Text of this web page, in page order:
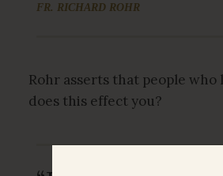
FR. RICHARD ROHR
Rohr asserts that people
does this effect you?